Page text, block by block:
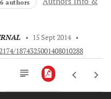
authors
• 15 Sept 2014 •
1874325001408010288